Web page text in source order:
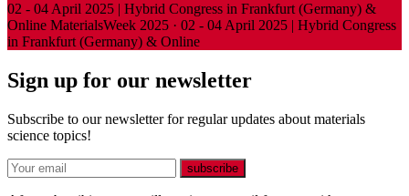
MaterialsWeek 2025
02 - 04 April 2025 | Hybrid Congress in Frankfurt (Germany) &
OnlineMaterialsWeek 2025· 02 - 04 April 2025 | Hybrid Congress
Sign up for our newsletter
Subscribe to our newsletter for regular updates about materials
E-mail